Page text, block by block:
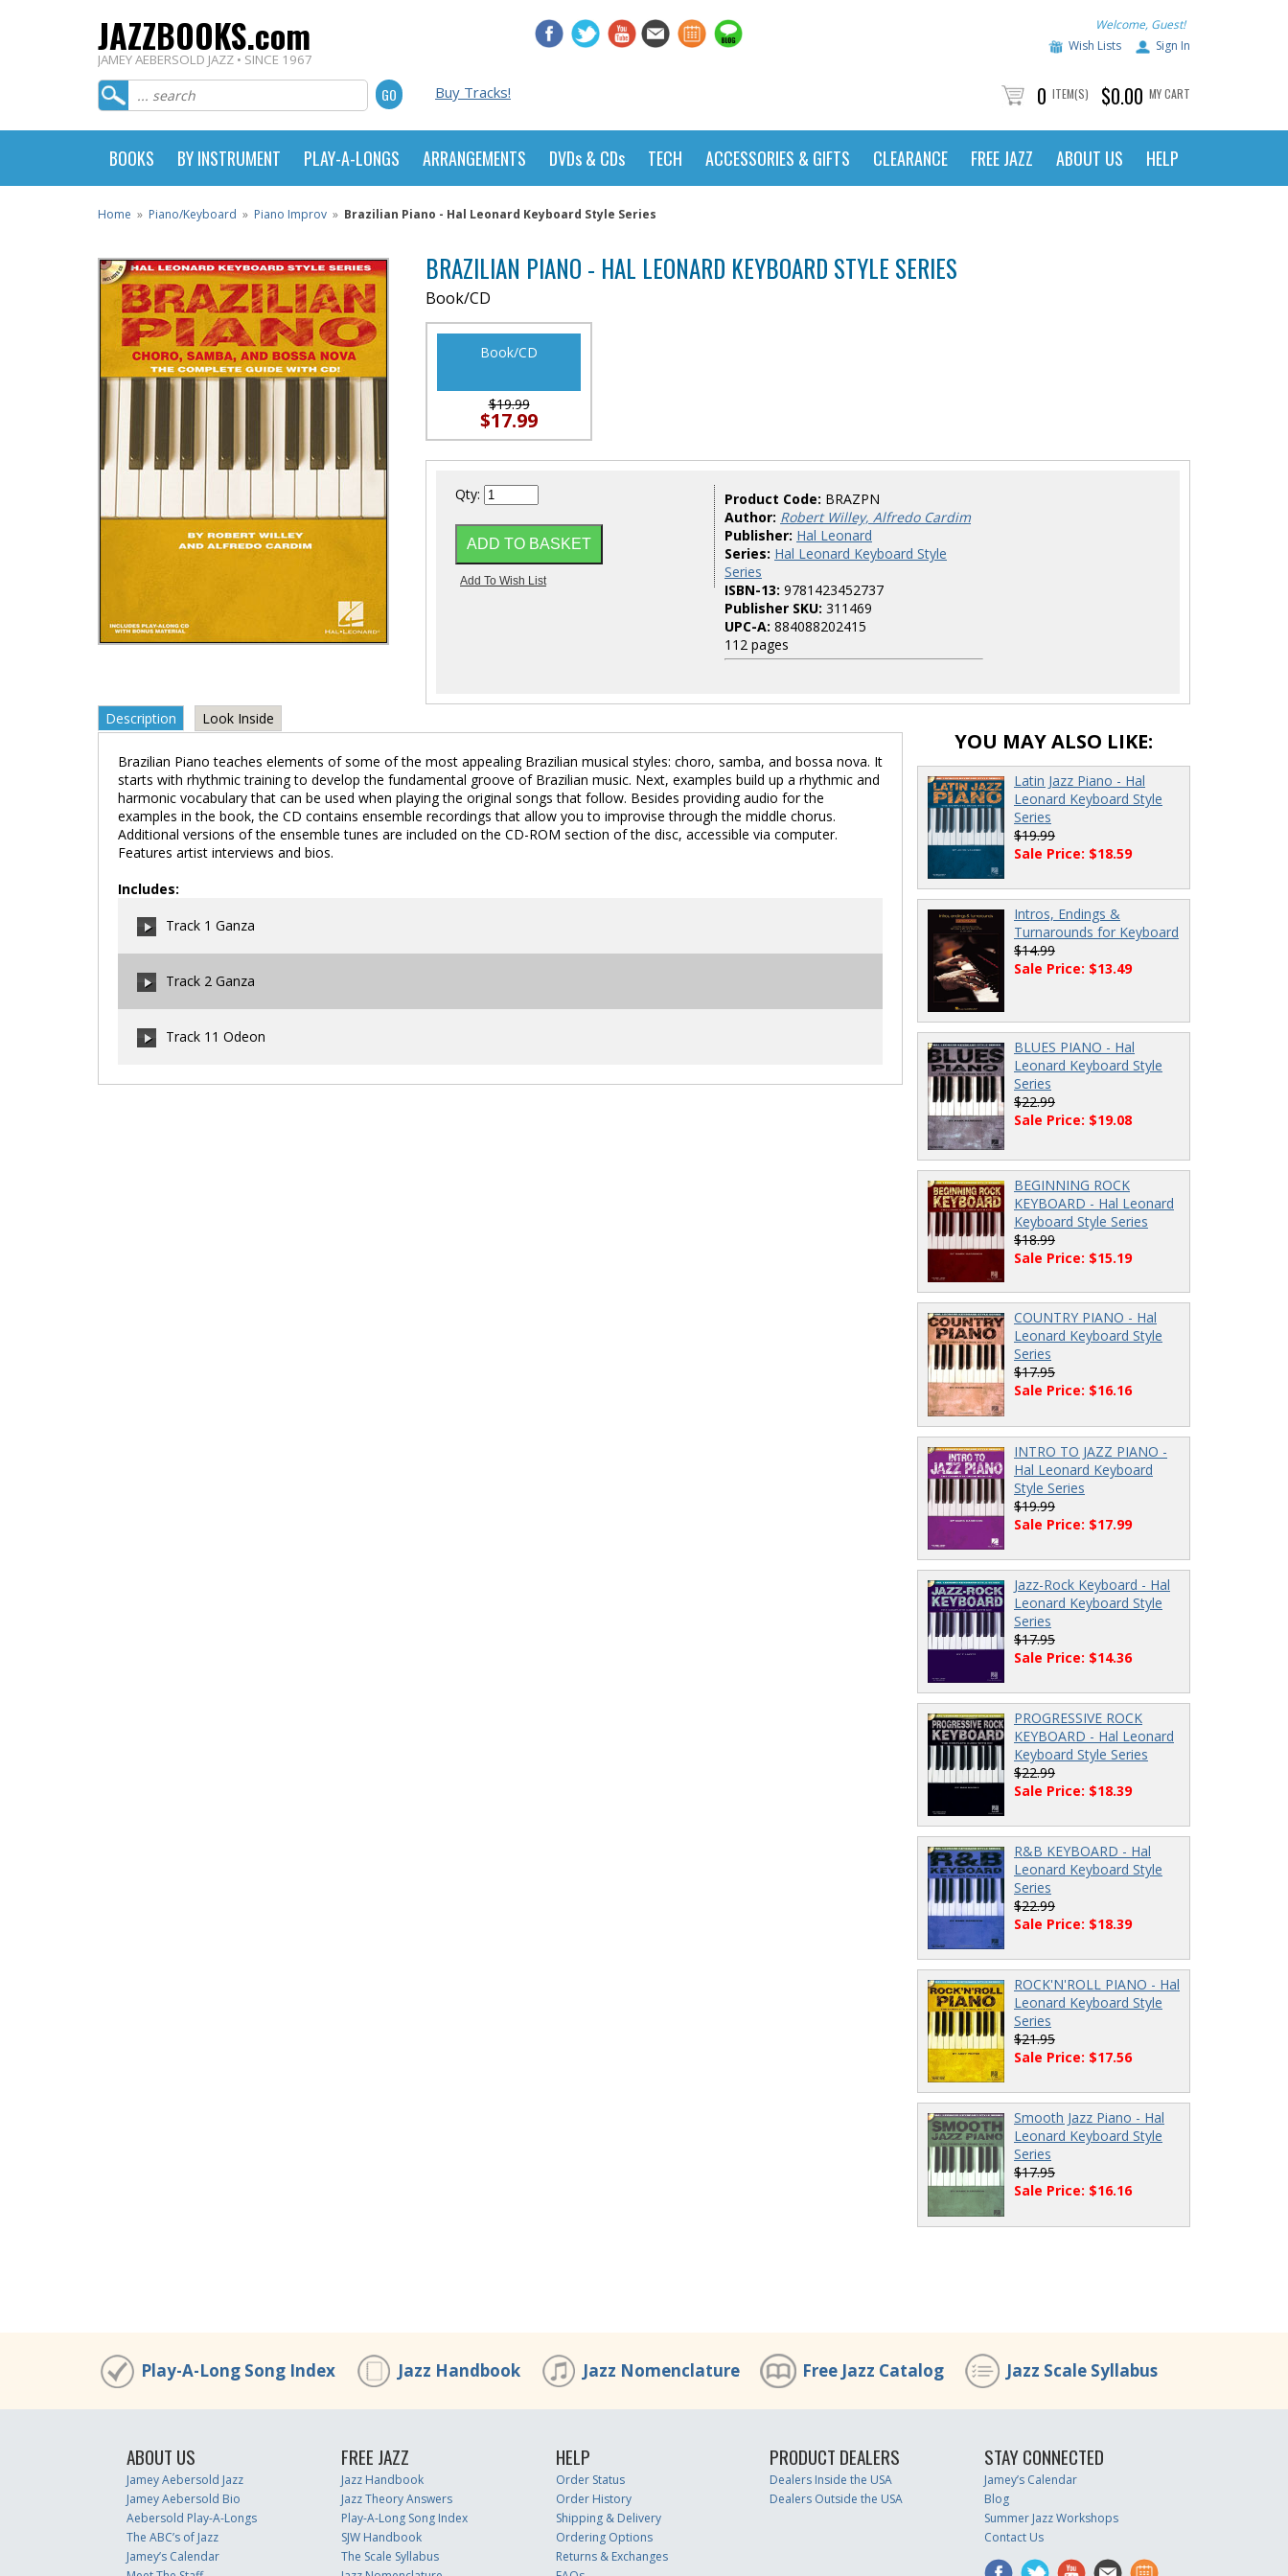
JAZZBOOKS.com
JAMEY AEBERSOLD JAZZ • SINCE 1967
Welcome, Guest!
Wish Lists
Sign In
Buy Tracks! 0 ITEM(S) $0.00 MY CART
BOOKS BY INSTRUMENT PLAY-A-LONGS ARRANGEMENTS DVDs & CDs TECH ACCESSORIES & GIFTS CLEARANCE FREE JAZZ ABOUT US HELP
Home » Piano/Keyboard » Piano Improv » Brazilian Piano - Hal Leonard Keyboard Style Series
BRAZILIAN PIANO - HAL LEONARD KEYBOARD STYLE SERIES
Book/CD
Book/CD
$19.99
$17.99
Qty: Product Code: BRAZPN
Author: Robert Willey, Alfredo Cardim
Publisher: Hal Leonard
Series: Hal Leonard Keyboard Style
Series
ISBN-13: 9781423452737
Publisher SKU: 311469
UPC-A: 884088202415
112 pages
Description Look Inside
Brazilian Piano teaches elements of some of the most appealing Brazilian musical styles: choro, samba, and bossa nova. It
starts with rhythmic training to develop the fundamental groove of Brazilian music. Next, examples build up a rhythmic and
harmonic vocabulary that can be used when playing the original songs that follow. Besides providing audio for the
examples in the book, the CD contains ensemble recordings that allow you to improvise through the middle chorus.
Additional versions of the ensemble tunes are included on the CD-ROM section of the disc, accessible via computer.
Features artist interviews and bios.
Includes:
Track 1 Ganza
Track 2 Ganza
Track 11 Odeon
YOU MAY ALSO LIKE:
Latin Jazz Piano - Hal
Leonard Keyboard Style
Series
$19.99
Sale Price: $18.59
Intros, Endings &
Turnarounds for Keyboard
$14.99
Sale Price: $13.49
BLUES PIANO - Hal
Leonard Keyboard Style
Series
$22.99
Sale Price: $19.08
BEGINNING ROCK
KEYBOARD - Hal Leonard
Keyboard Style Series
$18.99
Sale Price: $15.19
COUNTRY PIANO - Hal
Leonard Keyboard Style
Series
$17.95
Sale Price: $16.16
INTRO TO JAZZ PIANO -
Hal Leonard Keyboard
Style Series
$19.99
Sale Price: $17.99
Jazz-Rock Keyboard - Hal
Leonard Keyboard Style
Series
$17.95
Sale Price: $14.36
PROGRESSIVE ROCK
KEYBOARD - Hal Leonard
Keyboard Style Series
$22.99
Sale Price: $18.39
R&B KEYBOARD - Hal
Leonard Keyboard Style
Series
$22.99
Sale Price: $18.39
ROCK'N'ROLL PIANO - Hal
Leonard Keyboard Style
Series
$21.95
Sale Price: $17.56
Smooth Jazz Piano - Hal
Leonard Keyboard Style
Series
$17.95
Sale Price: $16.16
Play-A-Long Song Index Jazz Handbook Jazz Nomenclature Free Jazz Catalog Jazz Scale Syllabus
ABOUT US
Jamey Aebersold Jazz
Jamey Aebersold Bio
Aebersold Play-A-Longs
The ABC’s of Jazz
Jamey’s Calendar
FREE JAZZ
Jazz Handbook
Jazz Theory Answers
Play-A-Long Song Index
SJW Handbook
The Scale Syllabus
HELP
Order Status
Order History
Shipping & Delivery
Ordering Options
Returns & Exchanges
PRODUCT DEALERS
Dealers Inside the USA
Dealers Outside the USA
STAY CONNECTED
Jamey’s Calendar
Blog
Summer Jazz Workshops
Contact Us